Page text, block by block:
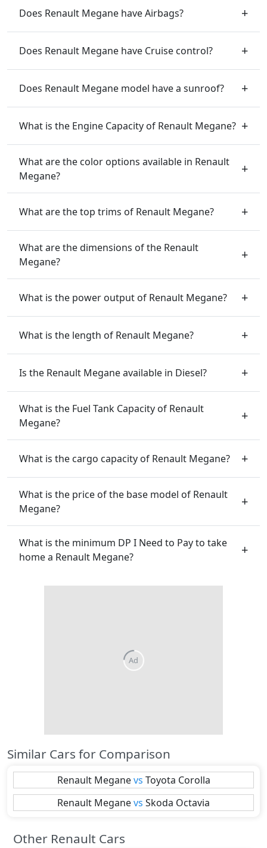
Does Renault Megane have Airbags?
Does Renault Megane have Cruise control?
Does Renault Megane model have a sunroof?
What is the Engine Capacity of Renault Megane?
What are the color options available in Renault
Megane?
What are the top trims of Renault Megane?
What are the dimensions of the Renault
Megane?
What is the power output of Renault Megane?
What is the length of Renault Megane?
Is the Renault Megane available in Diesel?
What is the Fuel Tank Capacity of Renault
Megane?
What is the cargo capacity of Renault Megane?
What is the price of the base model of Renault
Megane?
What is the minimum DP I Need to Pay to take
home a Renault Megane?
Similar Cars for Comparison
Renault Megane vs Toyota Corolla
Renault Meganevs Skoda Octavia
Other Renault Cars